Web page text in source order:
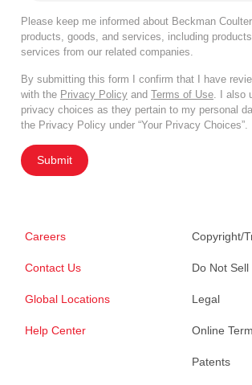
Please keep me informed about Beckman Coulter
products, goods, and services, including
services from our related companies.
By submitting this form I confirm that I have
with the Privacy Policy and Terms of Use . I also
privacy choices as they pertain to my personal
the Privacy Policy under “Your Privacy Choices”.
Submit
Careers
Contact Us
Global Locations
Help Center
Copyright/
Do Not
Legal
Online
Patents